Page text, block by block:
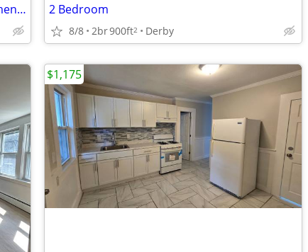
Beautiful Second Floor 2 Bedroom apartment owned by long time family 2 Bedroom
8/8 2br900ft2 Derby
$1,175